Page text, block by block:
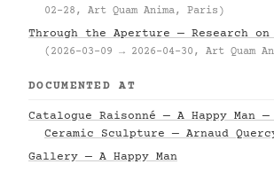
02-28, Art Quam Anima, Paris)
Through the Aperture — Research on
(2026-03-09 → 2026-04-30, Art Quam
DOCUMENTED AT
Catalogue Raisonné — A Happy Man —
Ceramic Sculpture — Arnaud
Gallery — A Happy Man